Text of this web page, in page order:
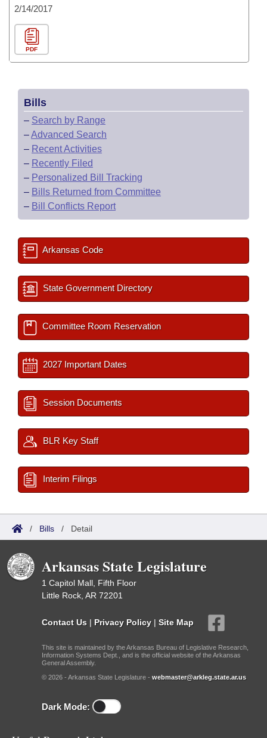
2/14/2017
PDF
Bills
– Search by Range
–Advanced Search
– Recent Activities
– Recently Filed
– Personalized Bill Tracking
– Bills Returned from Committee
– Bill Conflicts Report
Arkansas Code
State Government Directory
Committee Room Reservation
2027 Important Dates
Session Documents
BLR Key Staff
Interim Filings
/ Bills / Detail
Arkansas State Legislature
1 Capitol Mall, Fifth Floor
Little Rock, AR 72201
Contact Us | Privacy Policy | Site Map
This site is maintained by the Arkansas Bureau of Legislative Research,
Information Systems Dept., and is the official website of the Arkansas
General Assembly.
© 2026 - Arkansas State Legislature - webmaster@arkleg.state.ar.us
Dark Mode: